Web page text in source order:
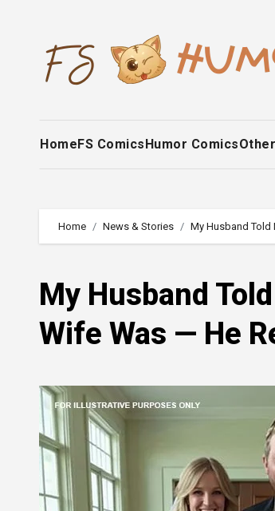
HomeFS ComicsHumor Comics
Home News & Stories My Husband Told
My Husband
Wife Was — He